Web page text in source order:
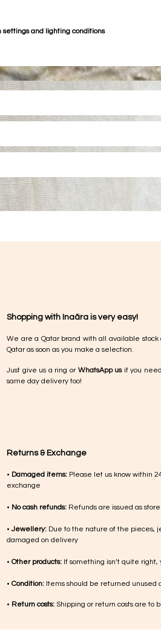
and lighting conditions
Shopping with Inaãra is very easy!
We are a Qatar brand with all available
Qatar as soon as you make a selection.
Just give us a ring or WhatsApp usif you
same day delivery too!
Returns & Exchange
• Damaged items: Please let us know within
exchange
• No cash refunds: Refunds are issued as
•Jewellery: Due to the nature of the pieces,
damaged on delivery
• Other products: If something isn’t quite
• Condition: Items should be returned unused
• Return costs: Shipping or return costs are to